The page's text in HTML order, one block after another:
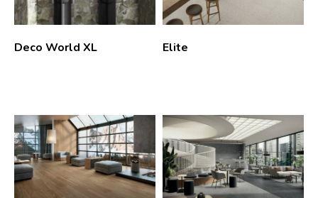
Deco World XL Elite